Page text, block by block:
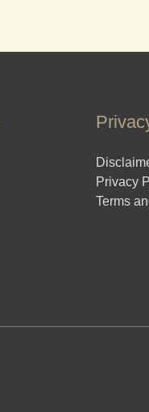
Privacy
Terms